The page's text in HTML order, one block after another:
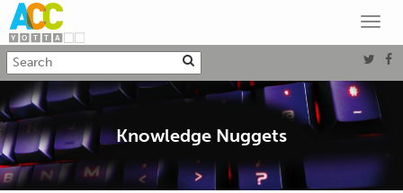
Knowledge Nuggets